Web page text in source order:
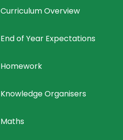
Curriculum Overview
End of Year Expectations
Homework
Knowledge Organisers
Maths